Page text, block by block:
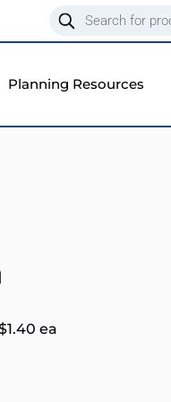
Planning Resources
1.40 ea